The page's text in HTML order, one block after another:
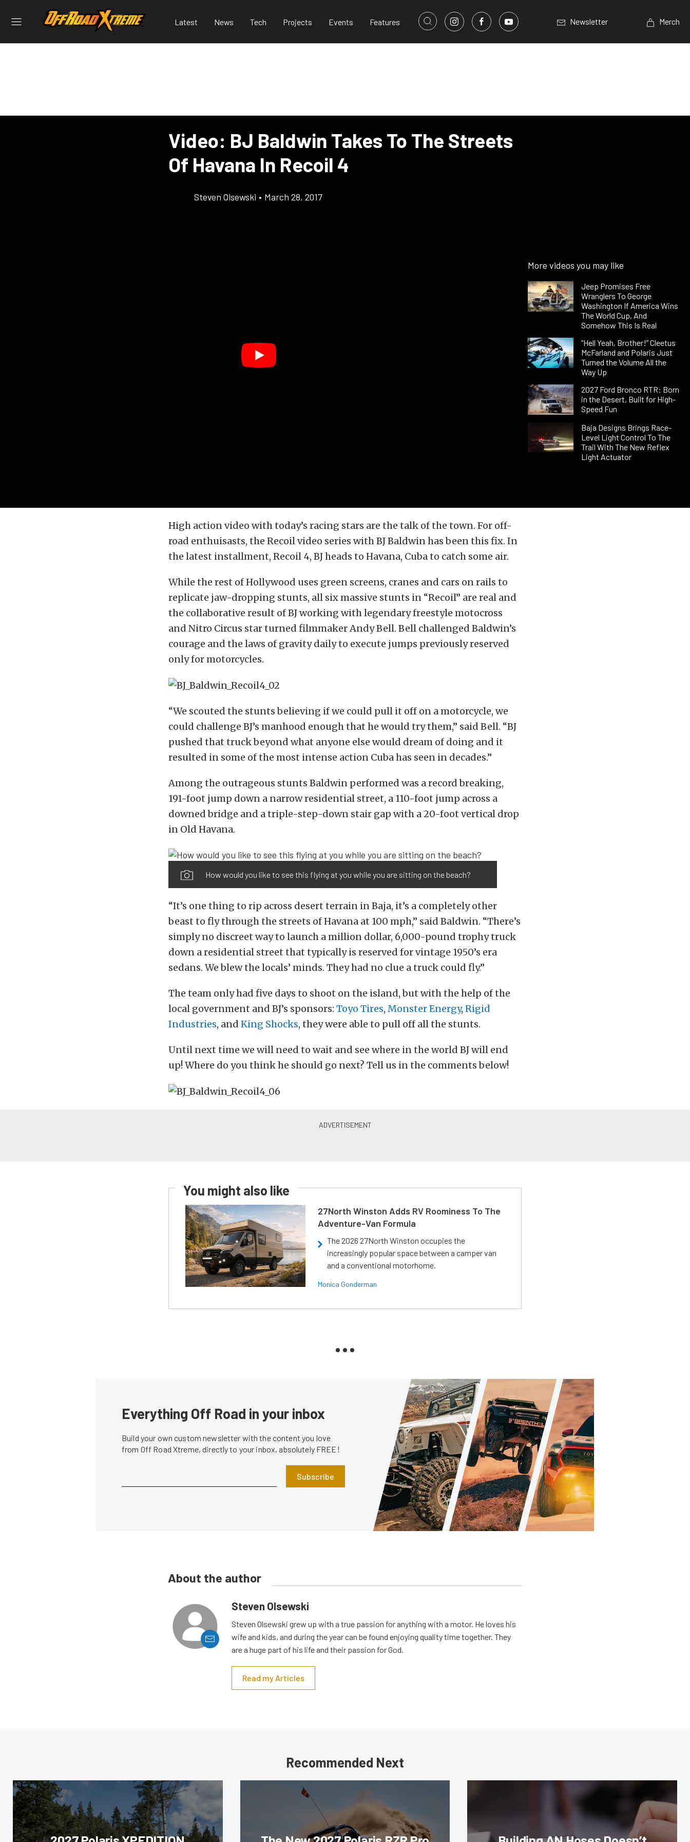
Latest News Tech Projects Events Features Newsletter Merch
Video: BJ Baldwin Takes To The Streets
Of Havana In Recoil 4
Steven Olsewski • March 28, 2017
More videos you may like
Jeep Promises Free
Wranglers To George
Washington If America Wins
The World Cup, And
Somehow This Is Real
“Hell Yeah, Brother!” Cleetus
McFarland and Polaris Just
Turned the Volume All the
Way Up
2027 Ford Bronco RTR: Born
in the Desert, Built for High-
Speed Fun
Baja Designs Brings Race-
Level Light Control To The
Trail With The New Reflex
Light Actuator
High action video with today’s racing stars are the talk of the town. For off-
road enthuisasts, the Recoil video series with BJ Baldwin has been this fix. In
the latest installment, Recoil 4, BJ heads to Havana, Cuba to catch some air.
While the rest of Hollywood uses green screens, cranes and cars on rails to
replicate jaw-dropping stunts, all six massive stunts in “Recoil” are real and
the collaborative result of BJ working with legendary freestyle motocross
and Nitro Circus star turned filmmaker Andy Bell. Bell challenged Baldwin’s
courage and the laws of gravity daily to execute jumps previously reserved
only for motorcycles.
“We scouted the stunts believing if we could pull it off on a motorcycle, we
could challenge BJ’s manhood enough that he would try them,” said Bell. “BJ
pushed that truck beyond what anyone else would dream of doing and it
resulted in some of the most intense action Cuba has seen in decades.”
Among the outrageous stunts Baldwin performed was a record breaking,
191-foot jump down a narrow residential street, a 110-foot jump across a
downed bridge and a triple-step-down stair gap with a 20-foot vertical drop
in Old Havana.
How would you like to see this flying at you while you are sitting on the beach?
“It’s one thing to rip across desert terrain in Baja, it’s a completely other
beast to fly through the streets of Havana at 100 mph,” said Baldwin. “There’s
simply no discreet way to launch a million dollar, 6,000-pound trophy truck
down a residential street that typically is reserved for vintage 1950’s era
sedans. We blew the locals’ minds. They had no clue a truck could fly.”
The team only had five days to shoot on the island, but with the help of the
local government and BJ’s sponsors: Toyo Tires, Monster Energy, Rigid
Industries, and King Shocks, they were able to pull off all the stunts.
Until next time we will need to wait and see where in the world BJ will end
up! Where do you think he should go next? Tell us in the comments below!
You might also like
27North Winston Adds RV Roominess To The
Adventure-Van Formula
The 2026 27North Winston occupies the
increasingly popular space between a camper van
and a conventional motorhome.
Monica Gonderman
Everything Off Road in your inbox
Build your own custom newsletter with the content you love
from Off Road Xtreme, directly to your inbox, absolutely FREE!
Subscribe
About the author
Steven Olsewski
Steven Olsewski grew up with a true passion for anything with a motor. He loves his
wife and kids, and during the year can be found enjoying quality time together. They
are a huge part of his life and their passion for God.
Read my Articles
Recommended Next